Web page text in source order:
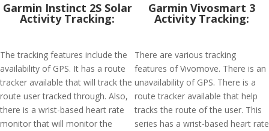
Garmin Instinct 2S Solar
Activity Tracking:
The tracking features include the
availability of GPS. It has a route
tracker available that will track the
route user tracked through. Also,
there is a wrist-based heart rate
monitor that will monitor the
Garmin Vivosmart 3
Activity Tracking:
There are various tracking
features of Vivomove. There is an
unavailability of GPS. There is a
route tracker available that help
tracks the route of the user. This
series has a wrist-based heart rate